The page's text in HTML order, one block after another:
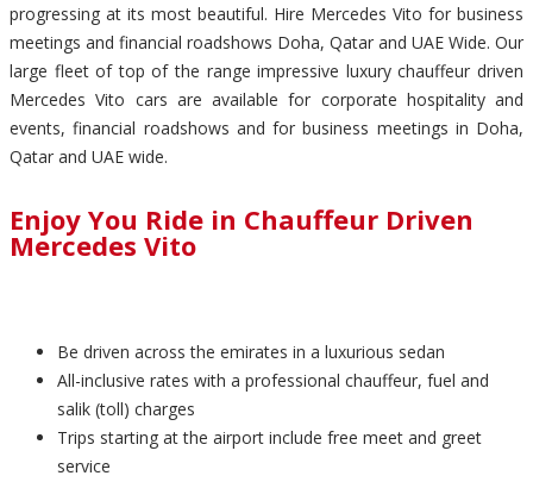
progressing at its most beautiful. Hire Mercedes Vito for business
meetings and financial roadshows Doha, Qatar and UAE Wide. Our
large fleet of top of the range impressive luxury chauffeur driven
Mercedes Vito cars are available for corporate hospitality and
events, financial roadshows and for business meetings in Doha,
Qatar and UAE wide.
Enjoy You Ride in Chauffeur Driven
Mercedes Vito
Be driven across the emirates in a luxurious sedan
All-inclusive rates with a professional chauffeur, fuel and
salik (toll) charges
Trips starting at the airport include free meet and greet
service